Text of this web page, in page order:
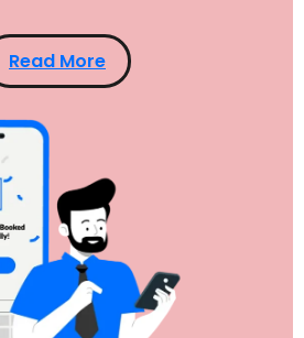
Read More